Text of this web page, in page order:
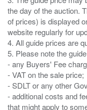
the day of the auction.
of prices) is displayed
website regularly for
4. All guide prices are
5. Please note the
- any Buyers' Fee
- VAT on the sale price;
- SDLT or any other
- additional costs and
that might apply to